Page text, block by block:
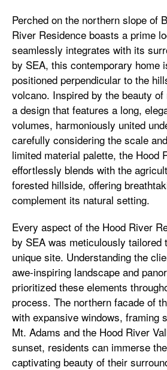
Perched on the northern slope of
River Residence boasts a prime
seamlessly integrates with its
by SEA, this contemporary home
positioned perpendicular to the
volcano. Inspired by the beauty
a design that features a long,
volumes, harmoniously united
carefully considering the scale
limited material palette, the Hood
effortlessly blends with the
forested hillside, offering
complement its natural setting.
Every aspect of the Hood River
by SEA was meticulously tailored
unique site. Understanding the
awe-inspiring landscape and
prioritized these elements
process. The northern facade of
with expansive windows, framing
Mt. Adams and the Hood River
sunset, residents can immerse
captivating beauty of their